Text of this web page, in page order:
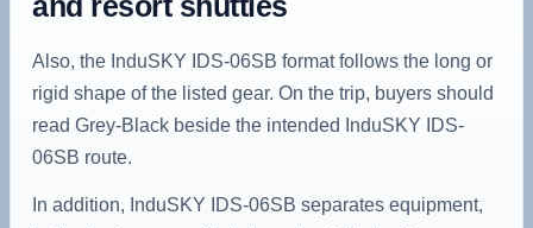
Also, the InduSKY IDS-06SB format follows the long or
rigid shape of the listed gear. On the trip, buyers should
read Grey-Black beside the intended InduSKY IDS-
06SB route.
In addition, InduSKY IDS-06SB separates equipment,